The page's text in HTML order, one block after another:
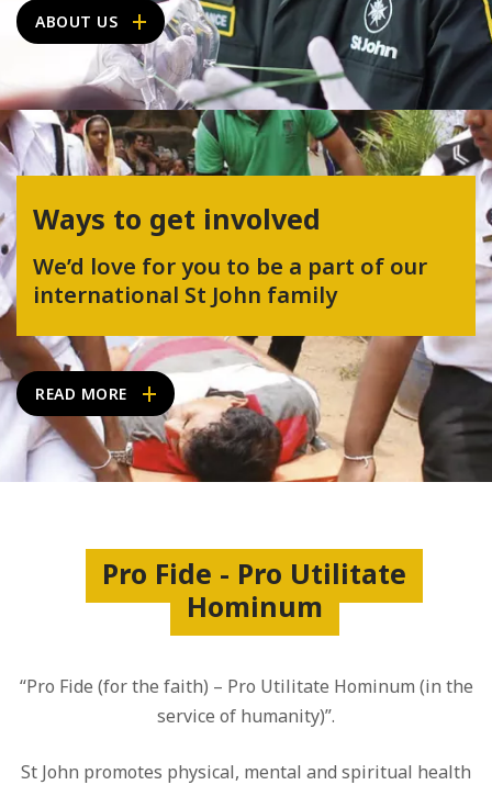
ABOUT US
Ways to get involved
We’d love for you to be a part of our
international St John family
READ MORE
Pro Fide - Pro Utilitate
Hominum
“Pro Fide (for the faith) – Pro Utilitate Hominum (in the
service of humanity)”.
St John promotes physical, mental and spiritual health